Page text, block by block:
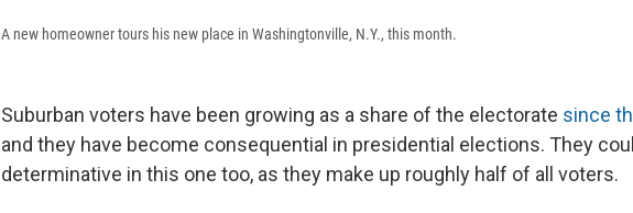
A new homeowner tours his new place in Washingtonville, N.Y., this month.
Suburban voters have been growing as a share of the electorate since
and they have become consequential in presidential elections. They
determinative in this one too, as they make up roughly half of all voters.